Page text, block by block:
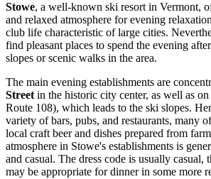
Stowe, a well-known ski resort in Vermont,
and relaxed atmosphere for evening
club life characteristic of large cities.
find pleasant places to spend the evening
slopes or scenic walks in the area.
The main evening establishments are
Street in the historic city center, as well as on
Route 108), which leads to the ski slopes.
variety of bars, pubs, and restaurants, many
local craft beer and dishes prepared from
atmosphere in Stowe's establishments is
and casual. The dress code is usually casual,
may be appropriate for dinner in some more